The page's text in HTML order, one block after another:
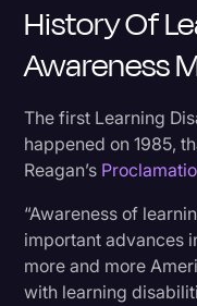
History Of
Awareness
The first Learning
happened on 1985,
Reagan’s
“Awareness of
important advances
more and more
with learning